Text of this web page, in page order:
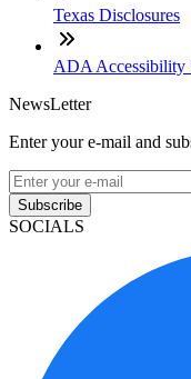
Texas Disclosures
ADA Accessibility
NewsLetter
Enter your e-mail and
Subscribe
SOCIALS